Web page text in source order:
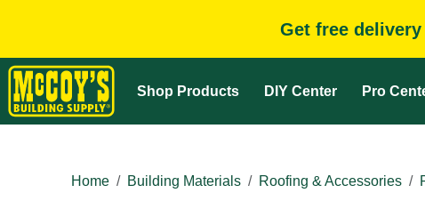
Get free delivery
Shop Products DIY Center Pro
Home
Building Materials Roofing & Accessories